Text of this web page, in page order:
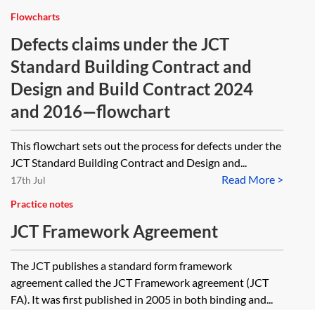
Flowcharts
Defects claims under the JCT
Standard Building Contract and
Design and Build Contract 2024
and 2016—flowchart
This flowchart sets out the process for defects under the
JCT Standard Building Contract and Design and...
Read More >
17th Jul
Practice notes
JCT Framework Agreement
The JCT publishes a standard form framework
agreement called the JCT Framework agreement (JCT
FA). It was first published in 2005 in both binding and...